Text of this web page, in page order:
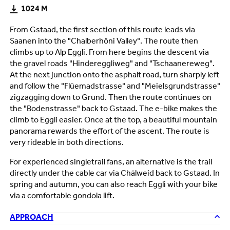
From Gstaad, the first section of this route leads via
Saanen into the "Chalberhöni Valley". The route then
climbs up to Alp Eggli. From here begins the descent via
the gravel roads "Hindereggliweg" and "Tschaanereweg".
At the next junction onto the asphalt road, turn sharply left
and follow the "Flüemadstrasse" and "Meielsgrundstrasse"
zigzagging down to Grund. Then the route continues on
the "Bodenstrasse" back to Gstaad. The e-bike makes the
climb to Eggli easier. Once at the top, a beautiful mountain
panorama rewards the effort of the ascent. The route is
very rideable in both directions.
For experienced singletrail fans, an alternative is the trail
directly under the cable car via Chälweid back to Gstaad. In
spring and autumn, you can also reach Eggli with your bike
via a comfortable gondola lift.
APPROACH
1024 M